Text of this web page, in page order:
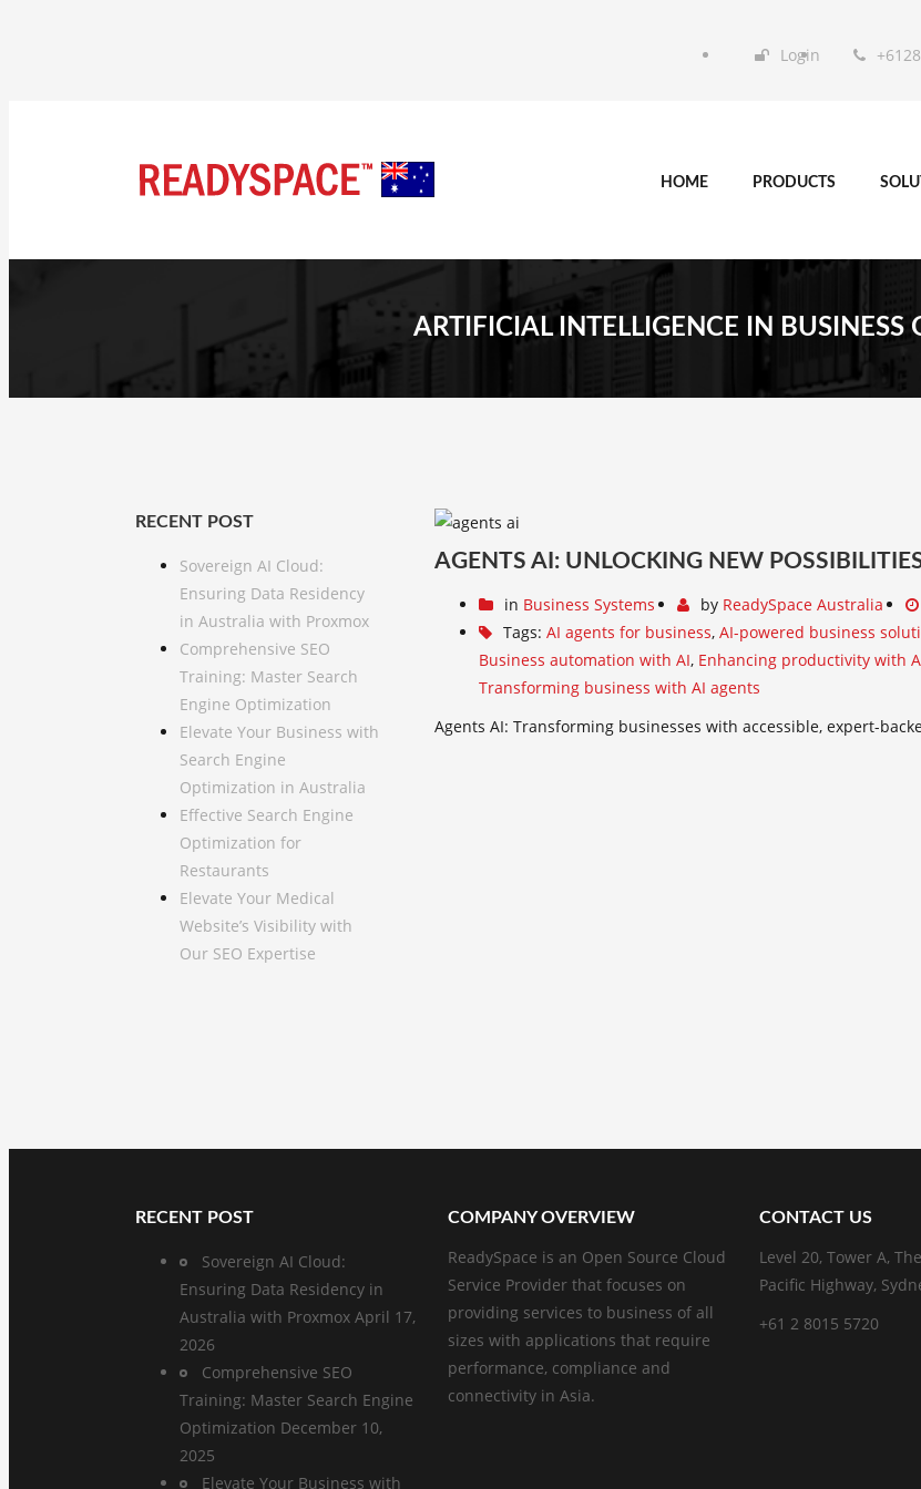
Login
HOME PRODUCTS
ARTIFICIAL INTELLIGENCE IN BUSINESS
RECENT POST
Sovereign AI Cloud:
Ensuring Data Residency
in Australia with Proxmox
Comprehensive SEO
Training: Master Search
Engine Optimization
Elevate Your Business with
Search Engine
Optimization in Australia
Effective Search Engine
Optimization for
Restaurants
Elevate Your Medical
Website’s Visibility with
Our SEO Expertise
AGENTS AI: UNLOCKING NEW
in Business Systems by ReadySpace Australia
Tags: AI agents for business, AI-powered business
Business automation with AI, Enhancing productivity with
Transforming business with AI agents
Agents AI: Transforming businesses with accessible, expert-
RECENT POST
Sovereign AI Cloud:
Ensuring Data Residency in
Australia with Proxmox April 17,
2026
Comprehensive SEO
Training: Master Search Engine
Optimization December 10,
2025
Elevate Your Business with
COMPANY OVERVIEW
ReadySpace is an Open Source Cloud
Service Provider that focuses on
providing services to business of all
sizes with applications that require
performance, compliance and
connectivity in Asia.
CONTACT US
Level 20, Tower A,
Pacific Highway,
+61 2 8015 5720